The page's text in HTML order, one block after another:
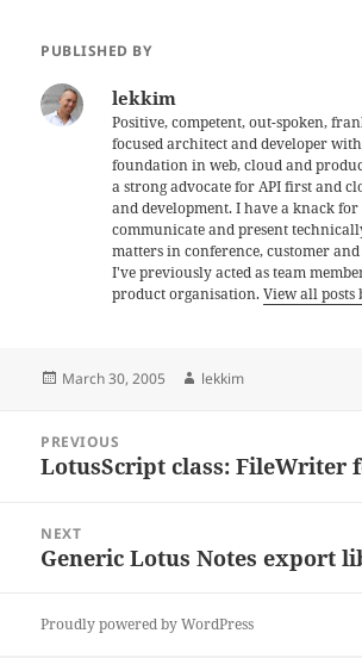
PUBLISHED BY
lekkim
Positive, competent, out-spoken,
focused architect and developer
foundation in web, cloud and
a strong advocate for API first and
and development. I have a knack for
communicate and present
matters in conference, customer
I've previously acted as team
product organisation.View all posts
Posted
March 30, 2005 Author
lekkim
navigation
PREVIOUS
Previous
LotusScript class: FileWriter
NEXT
Next
Generic Lotus Notes export
Proudly powered by WordPress